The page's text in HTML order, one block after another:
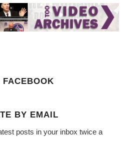
BY EMAIL
posts in your inbox twice a